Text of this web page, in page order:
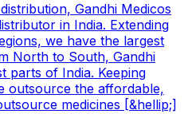
Gandhi Medicos
in India. Extending
we have the largest
North to South, Gandhi
parts of India. Keeping
outsource the affordable,
medicines [&hellip;]